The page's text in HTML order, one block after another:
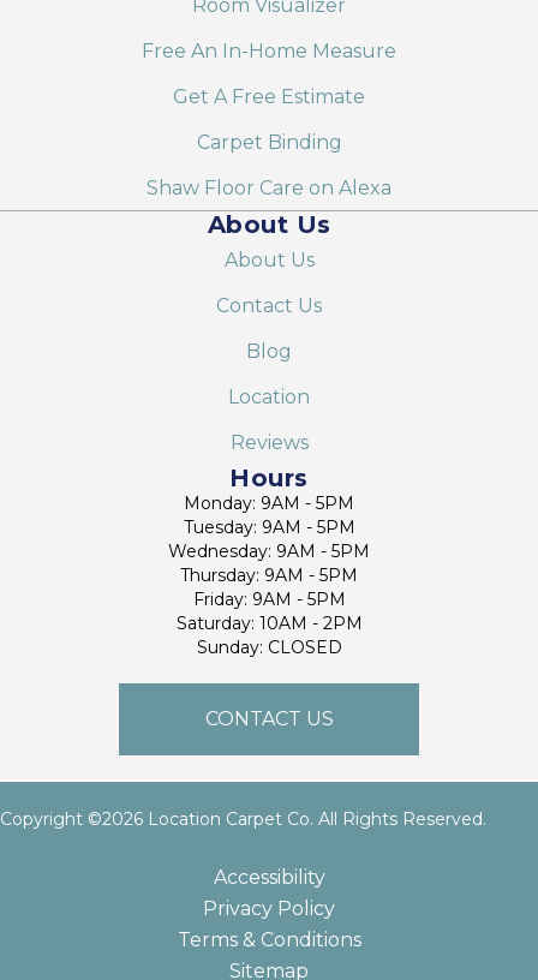
Room Visualizer
Free An In-Home Measure
Get A Free Estimate
Carpet Binding
Shaw Floor Care on Alexa
About Us
About Us
Contact Us
Blog
Location
Reviews
Hours
Monday: 9AM - 5PM
Tuesday: 9AM - 5PM
Wednesday: 9AM - 5PM
Thursday: 9AM - 5PM
Friday: 9AM - 5PM
Saturday: 10AM - 2PM
Sunday: CLOSED
CONTACT US
Copyright ©2026 Location Carpet Co. All Rights Reserved.
Accessibility
Privacy Policy
Terms & Conditions
Sitemap